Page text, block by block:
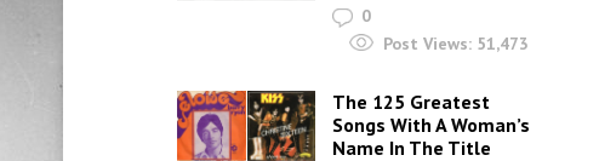
0
Post Views: 51,473
The 125 Greatest
Songs With A Woman’s
Name In The Title